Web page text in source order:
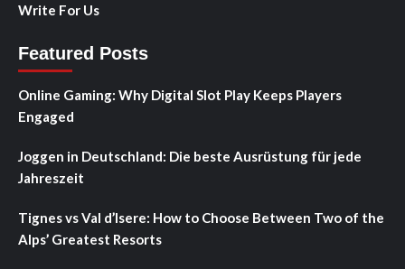
Write For Us
Featured Posts
Online Gaming: Why Digital Slot Play Keeps Players
Engaged
Joggen in Deutschland: Die beste Ausrüstung für jede
Jahreszeit
Tignes vs Val d’Isere: How to Choose Between Two of the
Alps’ Greatest Resorts